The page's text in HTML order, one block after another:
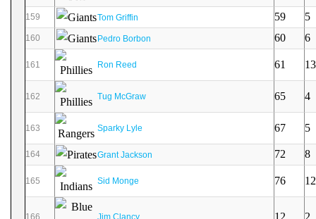
159 Tom Griffin 59 5
160 Pedro Borbon 60 6
161 Ron Reed 61 13
162 Tug McGraw 65 4
163 Sparky Lyle 67 5
164 Grant Jackson 72 8
165 Sid Monge 76 12
166 Jim Clancy 12 2